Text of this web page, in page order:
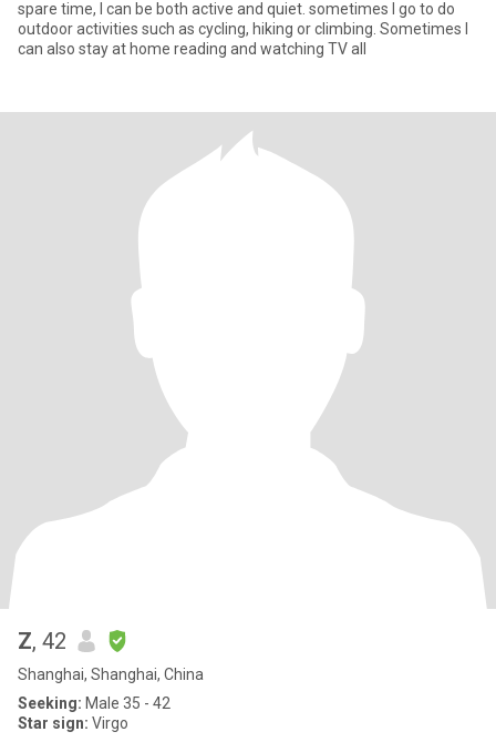
spare time, I can be both active and quiet. sometimes I go to do
outdoor activities such as cycling, hiking or climbing. Sometimes I
can also stay at home reading and watching TV all
Z, 42
Shanghai, Shanghai, China
Seeking: Male 35 - 42
Star sign: Virgo